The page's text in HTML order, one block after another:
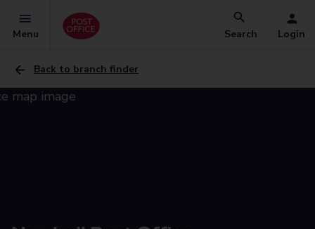
Menu Search Login
Back to branch finder